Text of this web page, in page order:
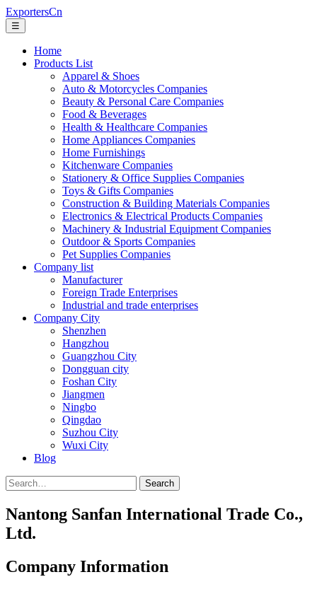
ExportersCn
☰
Home
Products List
Apparel & Shoes
Auto & Motorcycles Companies
Beauty & Personal Care Companies
Food & Beverages
Health & Healthcare Companies
Home Appliances Companies
Home Furnishings
Kitchenware Companies
Stationery & Office Supplies Companies
Toys & Gifts Companies
Construction & Building Materials Companies
Electronics & Electrical Products Companies
Machinery & Industrial Equipment Companies
Outdoor & Sports Companies
Pet Supplies Companies
Company list
Manufacturer
Foreign Trade Enterprises
Industrial and trade enterprises
Company City
Shenzhen
Hangzhou
Guangzhou City
Dongguan city
Foshan City
Jiangmen
Ningbo
Qingdao
Suzhou City
Wuxi City
Blog
Search
Nantong Sanfan International Trade Co.,
Ltd.
Company Information